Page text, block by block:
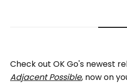
Check out OK Go's newest
Adjacent Possible, now on